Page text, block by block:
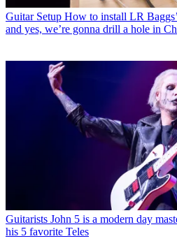
Guitar Setup How to install LR
and yes, we’re gonna drill a hole in
Guitarists John 5 is a modern day
his 5 favorite Teles